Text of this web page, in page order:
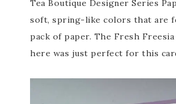
Tea Boutique Designer Series
soft, spring-like colors that are
pack of paper. The Fresh
here was just perfect for this